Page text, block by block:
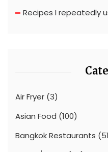
Recipes I repeatedly
Air Fryer (3)
Asian Food (100)
Bangkok Restaurants